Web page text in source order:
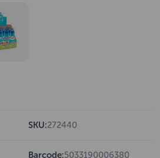
SKU:272440
Barcode:5033190006380